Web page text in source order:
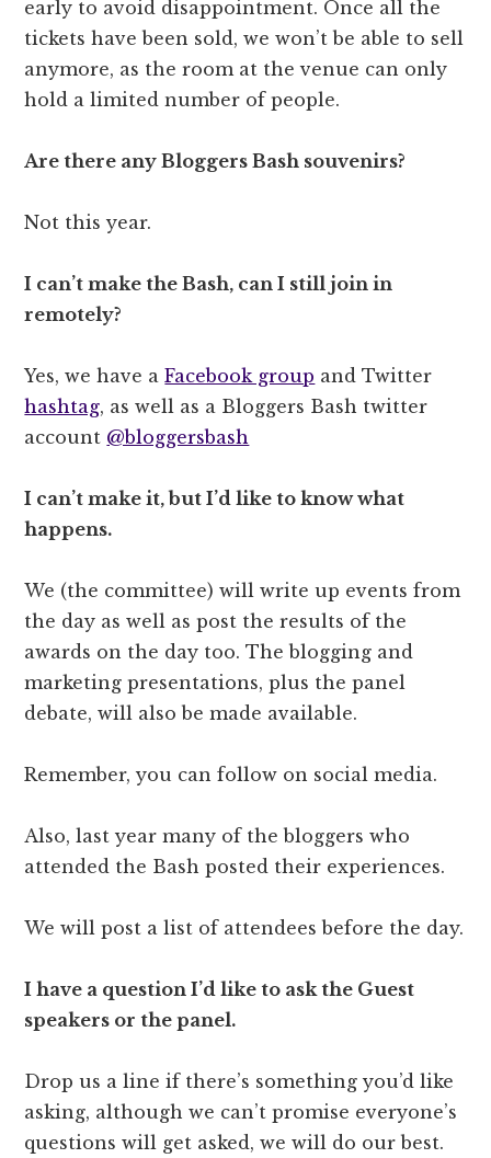
early to avoid disappointment. Once all the
tickets have been sold, we won’t be able to sell
anymore, as the room at the venue can only
hold a limited number of people.
Are there any Bloggers Bash souvenirs?
Not this year.
I can’t make the Bash, can I still join in
remotely?
Yes, we have aFacebook group and Twitter
hashtag, as well as a Bloggers Bash twitter
account @bloggersbash
I can’t make it, but I’d like to know what
happens.
We (the committee) will write up events from
the day as well as post the results of the
awards on the day too. The blogging and
marketing presentations, plus the panel
debate, will also be made available.
Remember, you can follow on social media.
Also, last year many of the bloggers who
attended the Bash posted their experiences.
We will post a list of attendees before the day.
I have a question I’d like to ask the Guest
speakers or the panel.
Drop us a line if there’s something you’d like
asking, although we can’t promise everyone’s
questions will get asked, we will do our best.